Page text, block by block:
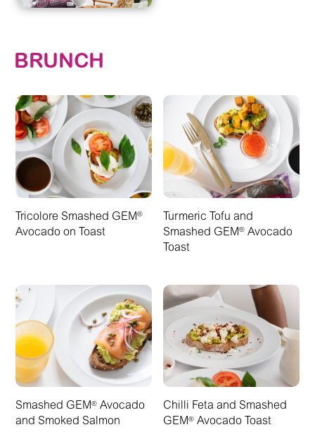
BRUNCH
Tricolore Smashed GEM®
Avocado on Toast
Turmeric Tofu and
Smashed GEM® Avocado
Toast
Smashed GEM®Avocado
and Smoked Salmon
Chilli Feta and Smashed
GEM® Avocado Toast